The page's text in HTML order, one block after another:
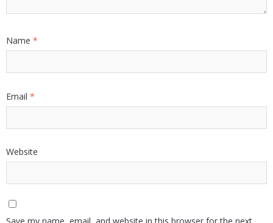
Name *
Email *
Website
Save my name, email, and website in this browser for the next